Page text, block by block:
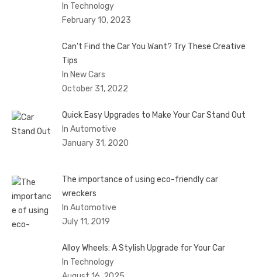
In Technology
February 10, 2023
Can’t Find the Car You Want? Try These Creative
Tips
In New Cars
October 31, 2022
Quick Easy Upgrades to Make Your Car Stand Out
In Automotive
January 31, 2020
The importance of using eco-friendly car
wreckers
In Automotive
July 11, 2019
Alloy Wheels: A Stylish Upgrade for Your Car
In Technology